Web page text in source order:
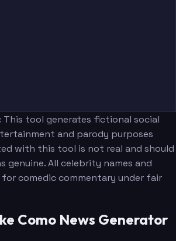
This tool generates fictional social
and parody purposes
with this tool is not real and should
genuine. All celebrity names and
for comedic commentary under fair
Como News Generator